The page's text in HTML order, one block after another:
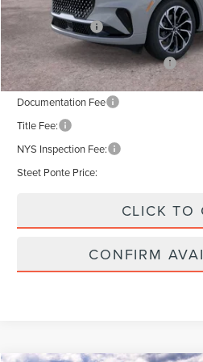
MSRP:
Lincoln Offers:
Add. Available Lincoln Offers:
Documentation Fee
Title Fee:
NYS Inspection Fee:
Steet Ponte Price:
CLICK TO
CONFIRM